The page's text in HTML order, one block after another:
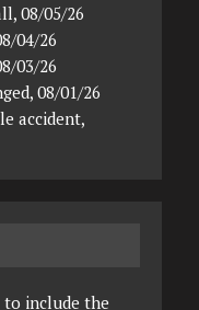
08/05/26
04/26
03/26
08/01/26
accident,
include the